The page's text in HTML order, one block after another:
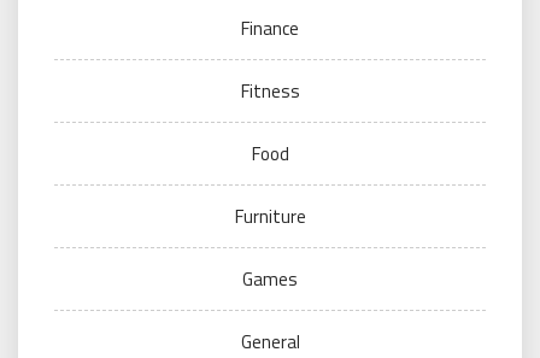
Finance
Fitness
Food
Furniture
Games
General